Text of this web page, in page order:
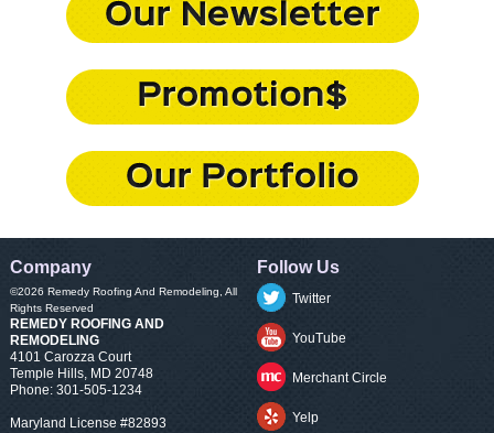
Company
©2026 Remedy Roofing And Remodeling, All
Rights Reserved
REMEDY ROOFING AND
REMODELING
4101 Carozza Court
Temple Hills, MD 20748
Phone: 301-505-1234
Maryland License #82893
Follow Us
Twitter
YouTube
Merchant Circle
Yelp